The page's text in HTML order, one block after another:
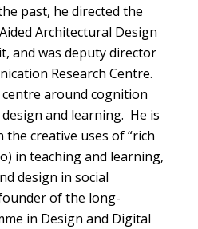
past, he directed the
Architectural Design
and was deputy director
Research Centre.
around cognition
and learning. He is
creative uses of “rich
in teaching and learning,
design in social
of the long-
in Design and Digital